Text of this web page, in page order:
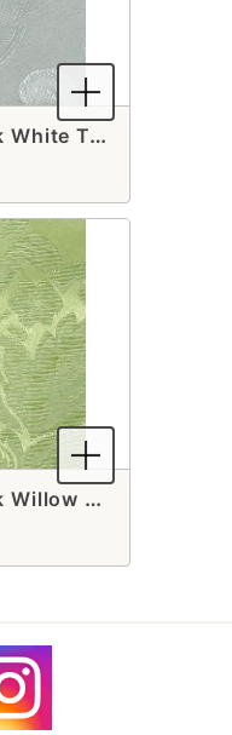
Beethoven Damask White Table Runner
Beethoven Damask Willow Table Runner